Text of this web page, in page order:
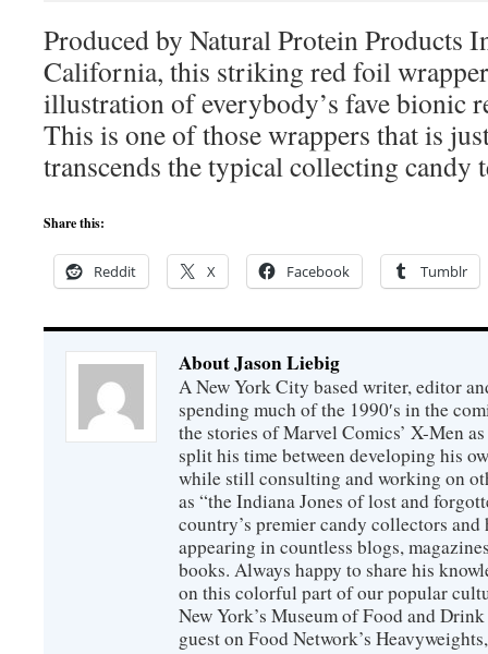
Produced by Natural Protein Products
California, this striking red foil
illustration of everybody’s fave bionic
This is one of those wrappers that is
transcends the typical collecting
Share this:
Reddit X Facebook Tumblr
About Jason Liebig
A New York City based writer, editor
spending much of the 1990′s in the
the stories of Marvel Comics’ X-Men
split his time between developing his
while still consulting and working on
as “the Indiana Jones of lost and
country’s premier candy collectors
appearing in countless blogs,
books. Always happy to share his
on this colorful part of our popular
New York’s Museum of Food and
guest on Food Network’s